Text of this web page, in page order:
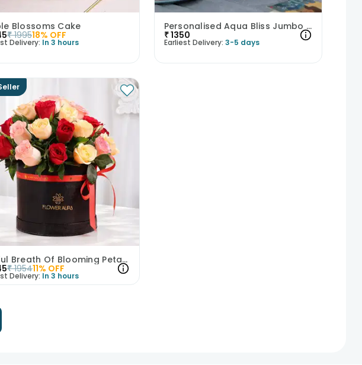
Blossoms Cake
₹ 199518% OFF
Delivery: In 3 hours
Personalised Aqua Bliss Jumbo Tumbler
₹1350
Earliest Delivery: 3-5 days
Joyful Breath Of Blooming Petals
₹ 195411% OFF
Delivery: In 3 hours